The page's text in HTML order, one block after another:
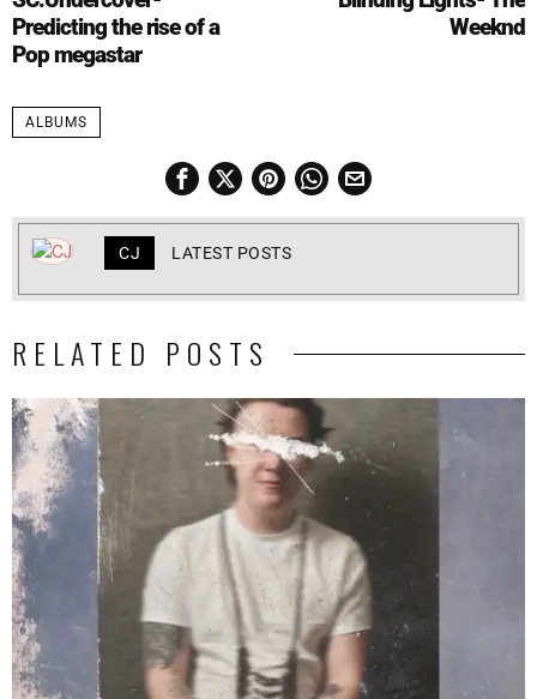
Predicting the rise of a
Pop megastar
Weeknd
ALBUMS
CJ LATEST POSTS
RELATED POSTS